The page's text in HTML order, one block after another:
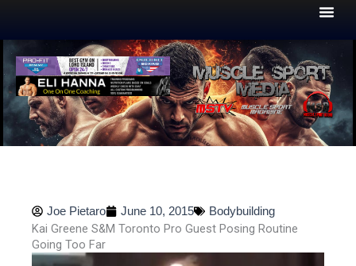
Joe Pietaro June 10, 2015 Bodybuilding
Kai Greene S&M Toronto Pro Guest Posing Routine
Going Too Far